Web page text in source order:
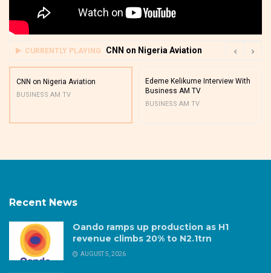
CURRENTLY PLAYING CNN on Nigeria Aviation
CNN on Nigeria Aviation
BUSINESS AM TV
Edeme Kelikume Interview With
Business AM TV
BUSINESS AM TV
Recent News
Oando ramps up production as H1
revenue climbs 20% to N2.1trn
AUGUST 5, 2026